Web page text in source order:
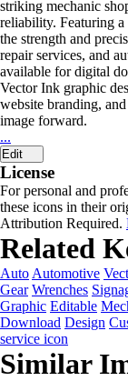
striking mechanic
reliability. Featuring a
the strength and
repair services, and
available for digital
Vector Ink graphic
website branding,
image forward.
...
Edit
License
For personal and
these icons in their
Attribution Required.
Related
Auto Automotive
Gear Wrenches
Graphic Editable
Download Design
service icon
Similar